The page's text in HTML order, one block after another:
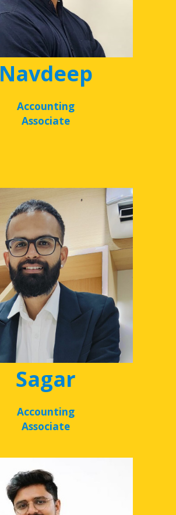
Navdeep
Accounting
Associate
Sagar
Accounting
Associate